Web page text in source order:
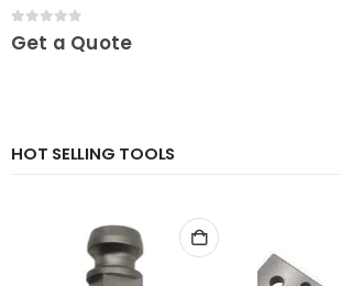
Get a Quote
HOT SELLING TOOLS